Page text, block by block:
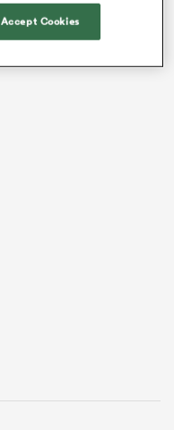
Accept Cookies